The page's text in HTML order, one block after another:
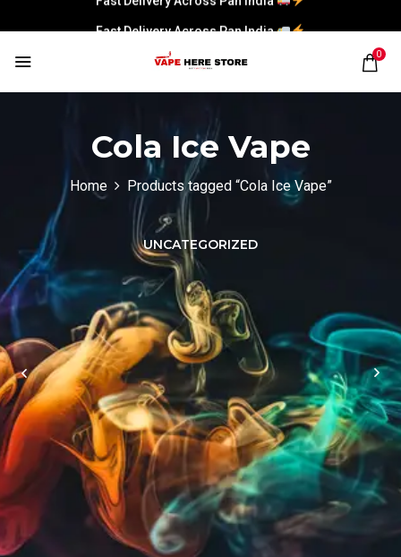
Fast Delivery Across Pan India
0
Cola Ice Vape
Home Products tagged “Cola Ice Vape”
UNCATEGORIZED